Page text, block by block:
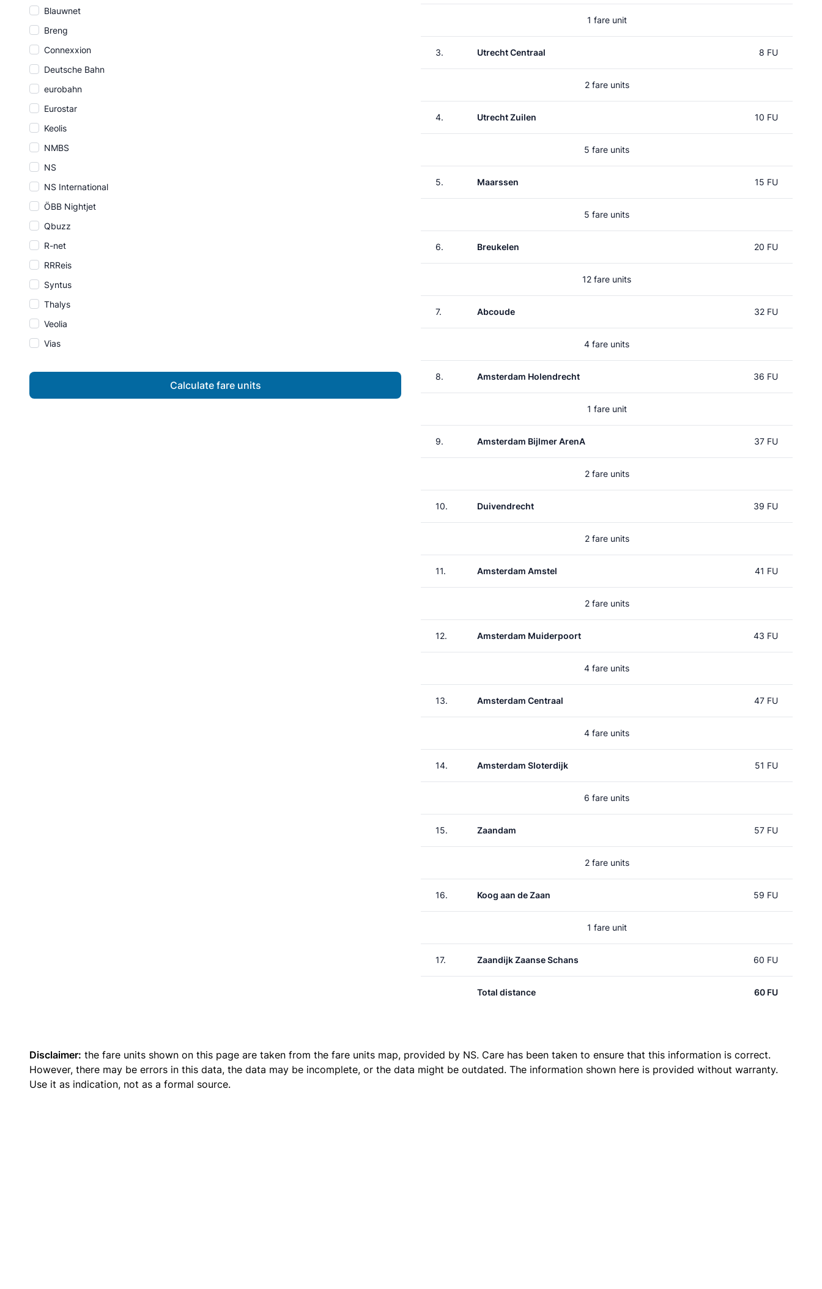
Blauwnet
Breng
Connexxion
Deutsche Bahn
eurobahn
Eurostar
Keolis
NMBS
NS
NS International
ÖBB Nightjet
Qbuzz
R-net
RRReis
Syntus
Thalys
Veolia
Vias
Calculate fare units
1 fare unit
3. Utrecht Centraal 8 FU
2 fare units
4. Utrecht Zuilen 10 FU
5 fare units
5. Maarssen 15 FU
5 fare units
6. Breukelen 20 FU
12 fare units
7. Abcoude 32 FU
4 fare units
8. Amsterdam Holendrecht 36 FU
1 fare unit
9. Amsterdam Bijlmer ArenA 37 FU
2 fare units
10. Duivendrecht 39 FU
2 fare units
11. Amsterdam Amstel 41 FU
2 fare units
12. Amsterdam Muiderpoort 43 FU
4 fare units
13. Amsterdam Centraal 47 FU
4 fare units
14. Amsterdam Sloterdijk 51 FU
6 fare units
15. Zaandam 57 FU
2 fare units
16. Koog aan de Zaan 59 FU
1 fare unit
17. Zaandijk Zaanse Schans 60 FU
Total distance 60 FU
Disclaimer: the fare units shown on this page are taken from the fare units map, provided by NS. Care has been taken to ensure that this information is correct.
However, there may be errors in this data, the data may be incomplete, or the data might be outdated. The information shown here is provided without warranty.
Use it as indication, not as a formal source.